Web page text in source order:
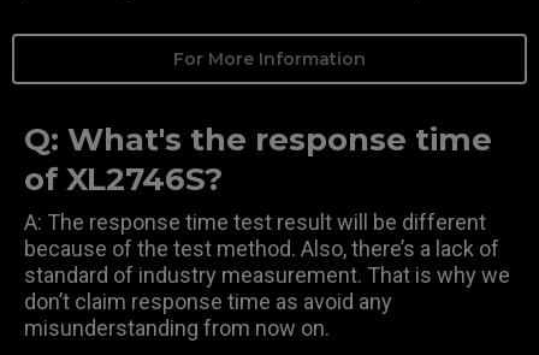
For More Information
Q: What's the response time
of XL2746S?
A: The response time test result will be different
because of the test method. Also, there’s a lack of
standard of industry measurement. That is why we
don’t claim response time as avoid any
misunderstanding from now on.